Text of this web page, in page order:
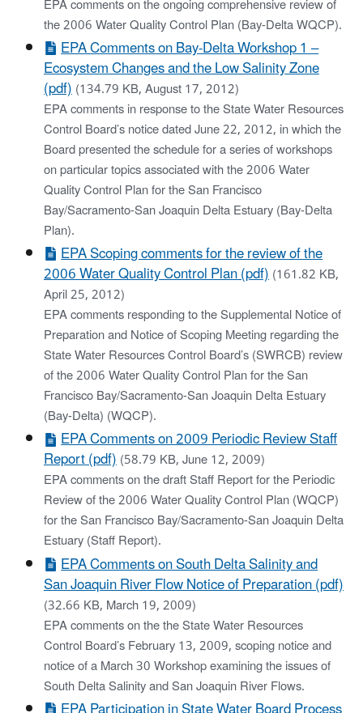
the 2006 Water Quality Control Plan (Bay-Delta WQCP).
EPA Comments on Bay-Delta Workshop 1 –
Ecosystem Changes and the Low Salinity Zone
(pdf)(134.79 KB, August 17, 2012)
EPA comments in response to the State Water Resources
Control Board’s notice dated June 22, 2012, in which the
Board presented the schedule for a series of workshops
on particular topics associated with the 2006 Water
Quality Control Plan for the San Francisco
Bay/Sacramento-San Joaquin Delta Estuary (Bay-Delta
Plan).
EPA Scoping comments for the review of the
2006 Water Quality Control Plan (pdf)(161.82 KB,
April 25, 2012)
EPA comments responding to the Supplemental Notice of
Preparation and Notice of Scoping Meeting regarding the
State Water Resources Control Board’s (SWRCB) review
of the 2006 Water Quality Control Plan for the San
Francisco Bay/Sacramento-San Joaquin Delta Estuary
(Bay-Delta) (WQCP).
EPA Comments on 2009 Periodic Review Staff
Report (pdf)(58.79 KB, June 12, 2009)
EPA comments on the draft Staff Report for the Periodic
Review of the 2006 Water Quality Control Plan (WQCP)
for the San Francisco Bay/Sacramento-San Joaquin Delta
Estuary (Staff Report).
EPA Comments on South Delta Salinity and
San Joaquin River Flow Notice of Preparation (pdf)
(32.66 KB, March 19, 2009)
EPA comments on the the State Water Resources
Control Board’s February 13, 2009, scoping notice and
notice of a March 30 Workshop examining the issues of
South Delta Salinity and San Joaquin River Flows.